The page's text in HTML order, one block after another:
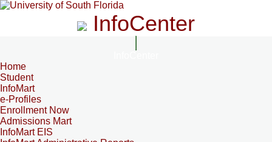
InfoCenter
Home
Student
InfoMart
e-Profiles
Enrollment Now
Admissions Mart
InfoMart EIS